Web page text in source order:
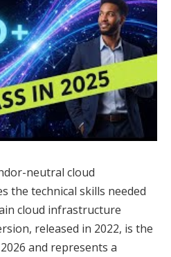
neutral cloud
the technical skills needed
cloud infrastructure
released in 2022, is the
and represents a